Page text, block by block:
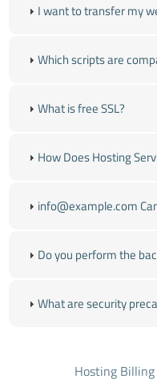
I want to transfer my
Which scripts are
What is free SSL?
How Does Hosting
info@example.com
Do you perform the
What are security
Hosting